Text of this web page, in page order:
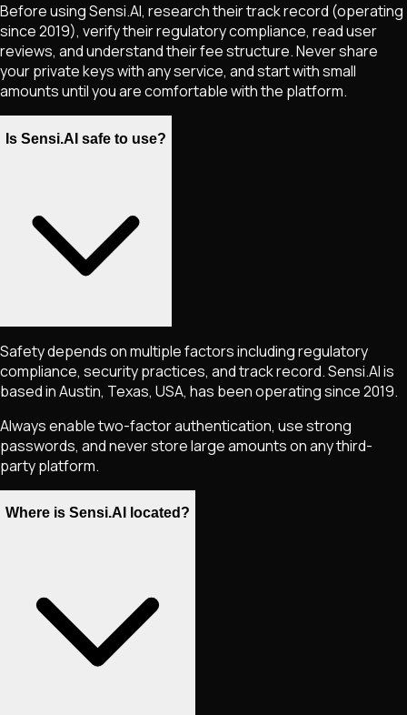
Before using Sensi.AI, research their track record (operating
since 2019), verify their regulatory compliance, read user
reviews, and understand their fee structure. Never share
your private keys with any service, and start with small
amounts until you are comfortable with the platform.
Is Sensi.AI safe to use?
Safety depends on multiple factors including regulatory
compliance, security practices, and track record. Sensi.AI is
based in Austin, Texas, USA, has been operating since 2019.
Always enable two-factor authentication, use strong
passwords, and never store large amounts on any third-
party platform.
Where is Sensi.AI located?